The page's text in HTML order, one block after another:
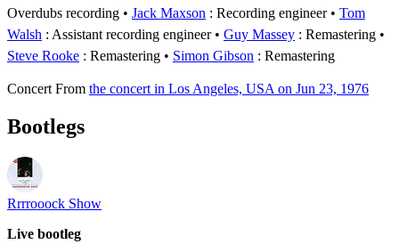
Overdubs recording
Jack Maxson : Recording engineer
Tom
Walsh : Assistant recording engineer Guy Massey : Remastering
Steve Rooke : Remastering Simon Gibson : Remastering
Concert From the concert in Los Angeles, USA on Jun 23, 1976
Bootlegs
Rrrrooock Show
Live bootleg